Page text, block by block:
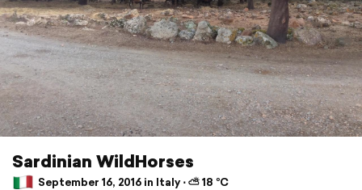
Sardinian WildHorses
September 16, 2016 in Italy ⋅ ⛅ 18 °C